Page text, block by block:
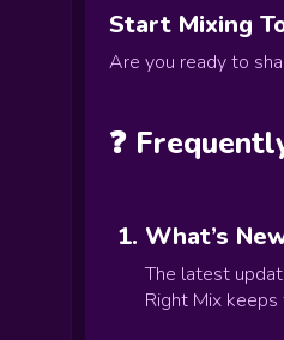
Start Mixing
Are you ready to
❓
What’s
The latest
Right Mix